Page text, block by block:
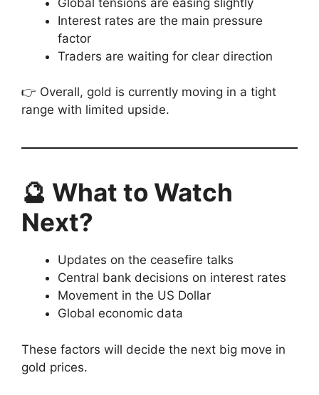
Interest rates are the main pressure
factor
Traders are waiting for clear direction
👉 Overall, gold is currently moving in a tight
range with limited upside.
🔮 What to Watch
Next?
Updates on the ceasefire talks
Central bank decisions on interest rates
Movement in the US Dollar
Global economic data
These factors will decide the next big move in
gold prices.